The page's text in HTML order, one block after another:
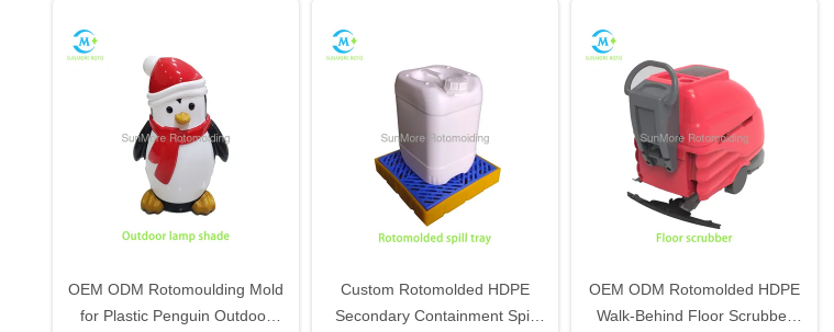
OEM ODM Rotomoulding Mold
for Plastic Penguin Outdoor
Custom Rotomolded HDPE
Secondary Containment Spill
OEM ODM Rotomolded HDPE
Walk-Behind Floor Scrubber